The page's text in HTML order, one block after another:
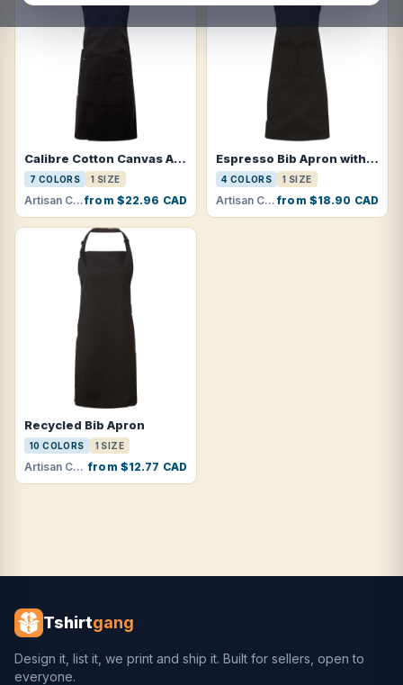
Calibre Cotton Canvas Apron with Pocket
7 COLORS 1 SIZE
Artisan Collection by Reprime · RP137from $22.96 CAD
Espresso Bib Apron with Pockets
4 COLORS 1 SIZE
Artisan Collection by Reprime · RP123from $18.90 CAD
Recycled Bib Apron
10 COLORS 1 SIZE
Artisan Collection by Reprime · RP150 from $12.77 CAD
Tshirtgang
Design it, list it, we print and ship it. Built for sellers, open to
everyone.